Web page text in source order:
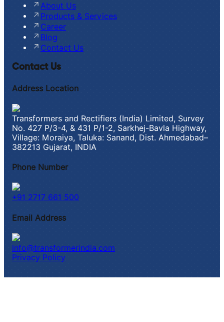
About Us
Products & Services
Career
Blog
Contact Us
Contact Us
Address Location
Transformers and Rectifiers (India) Limited, Survey
No. 427 P/3-4, & 431 P/1-2, Sarkhej-Bavla Highway,
Village: Moraiya, Taluka: Sanand, Dist. Ahmedabad–
382213 Gujarat, INDIA
Phone Number
+91 2717 661 500
Email Address
info@transformerindia.com
Privacy Policy